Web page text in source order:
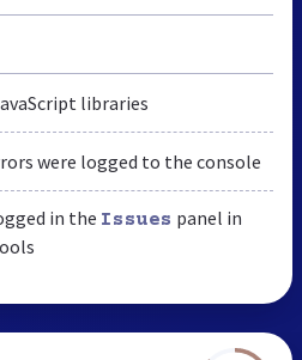
libraries
were logged to the console
in the Issues panel in